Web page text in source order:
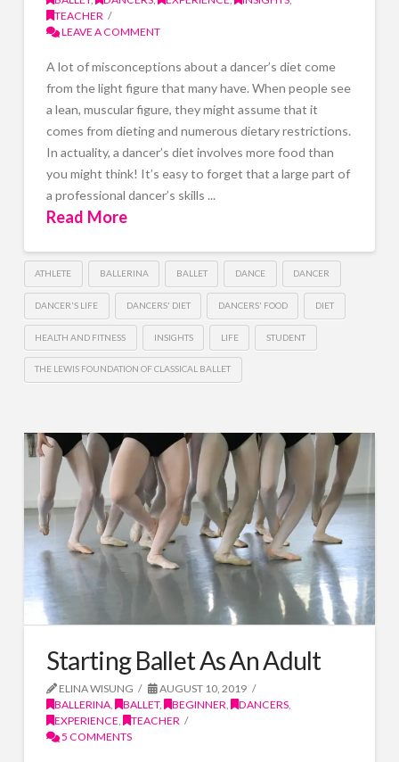
TEACHER
LEAVE A COMMENT
A lot of misconceptions about a dancer’s diet come
from the light figure that many have. When people see
a lean, muscular figure, they might assume that it
comes from dieting and numerous dietary restrictions.
In actuality, a dancer’s diet involves more food than
you might think! It’s easy to forget that a large part of
a professional dancer’s skills ...
Read More
ATHLETE BALLERINA BALLET DANCE DANCER
DANCER'S LIFE DANCERS' DIET DANCERS' FOOD DIET
HEALTH AND FITNESS INSIGHTS LIFE STUDENT
THE LEWIS FOUNDATION OF CLASSICAL BALLET
Starting Ballet As An Adult
ELINA WISUNG
AUGUST 10, 2019
BALLERINA, BALLET, BEGINNER DANCERS,
EXPERIENCE,
TEACHER
5 COMMENTS